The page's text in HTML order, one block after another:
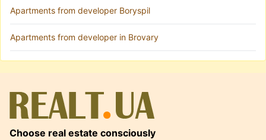
Apartments from developer Boryspil
Apartments from developer in Brovary
Choose real estate consciously